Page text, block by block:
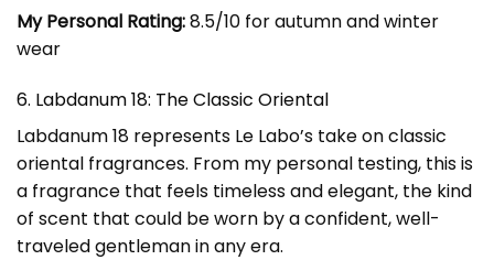
My Personal Rating:8.5/10 for autumn and winter
wear
6. Labdanum 18: The Classic Oriental
Labdanum 18 represents Le Labo’s take on classic
oriental fragrances. From my personal testing, this is
a fragrance that feels timeless and elegant, the kind
of scent that could be worn by a confident, well-
traveled gentleman in any era.